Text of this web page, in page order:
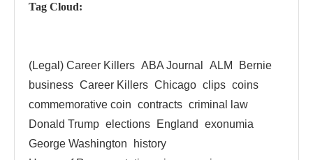
Tag Cloud:
(Legal) Career Killers ABA Journal ALM
Bernie
business Career Killers Chicago clips coins
commemorative coin contracts criminal law
Donald Trump elections England
exonumia
George Washington
history